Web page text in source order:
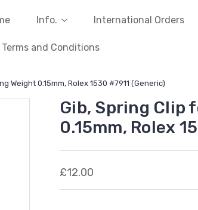
Info. International Orders
Terms and Conditions
Weight 0.15mm, Rolex 1530 #7911 (Generic)
Gib, Spring Clip
0.15mm, Rolex
£12.00